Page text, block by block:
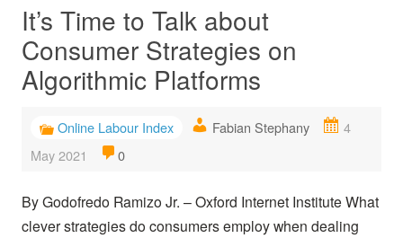
It’s Time to Talk about
Consumer Strategies on
Algorithmic Platforms
Online Labour Index Fabian Stephany
4
May 2021
0
By Godofredo Ramizo Jr. – Oxford Internet Institute What
clever strategies do consumers employ when dealing